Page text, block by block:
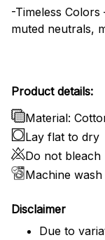
-Timeless
muted neutrals,
Product details:
Material:
Lay flat to dry
Do not bleach
Machine
Disclaimer
Due to